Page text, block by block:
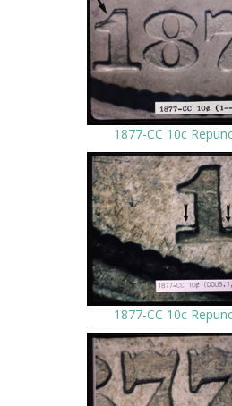
1877-CC 10c
1877-CC 10c